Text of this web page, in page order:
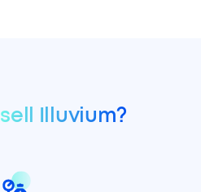
sell Illuvium?